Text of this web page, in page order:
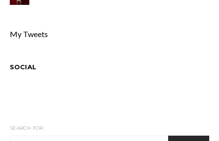
My Tweets
SOCIAL
SEARCH FOR: